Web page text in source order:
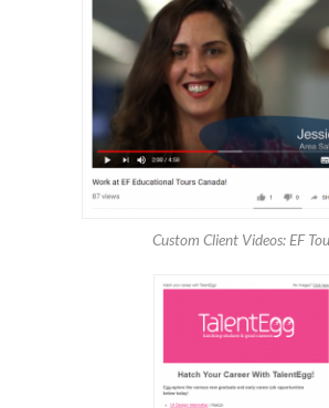
Custom Client Videos: EF